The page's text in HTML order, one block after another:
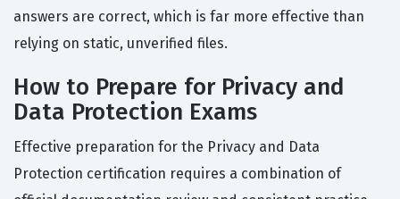
answers are correct, which is far more effective than
relying on static, unverified files.
How to Prepare for Privacy and
Data Protection Exams
Effective preparation for the Privacy and Data
Protection certification requires a combination of